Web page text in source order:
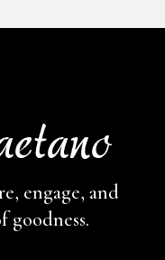
engage, and
goodness.